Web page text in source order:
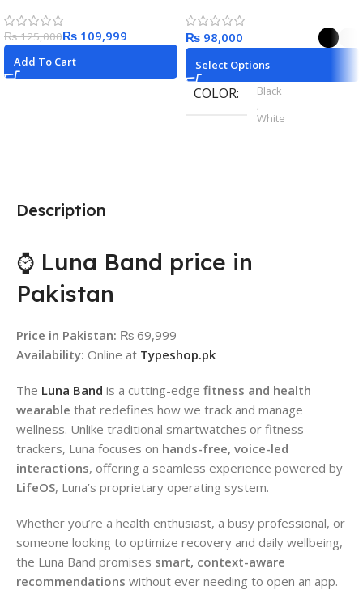
Description
⌚ Luna Band price in
Pakistan
Price in Pakistan: ₨ 69,999
Availability: Online at Typeshop.pk
The Luna Band is a cutting-edge fitness and health
wearable that redefines how we track and manage
wellness. Unlike traditional smartwatches or fitness
trackers, Luna focuses on hands-free, voice-led
interactions, offering a seamless experience powered by
LifeOS, Luna’s proprietary operating system.
Whether you’re a health enthusiast, a busy professional, or
someone looking to optimize recovery and daily wellbeing,
the Luna Band promises smart, context-aware
recommendations without ever needing to open an app.
₨125,000₨ 109,999
Add To Cart
₨
Select Options
COLOR
Black
,
White